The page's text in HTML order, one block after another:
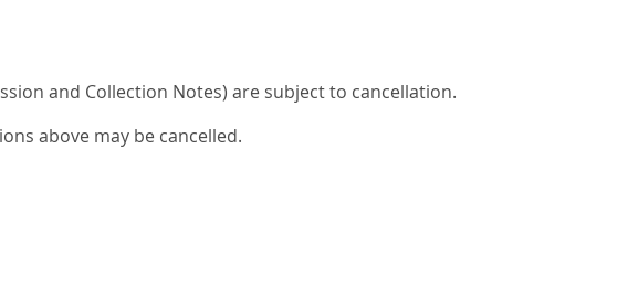
and Collection Notes) are subject to cancellation.
above may be cancelled.